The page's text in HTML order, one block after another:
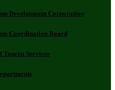
Development Corporation
Coordination Board
Tourist Services